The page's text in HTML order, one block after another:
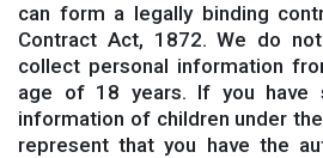
can form a legally binding
Contract Act, 1872. We do
collect personal information
age of 18 years. If you have
information of children under
represent that you have the